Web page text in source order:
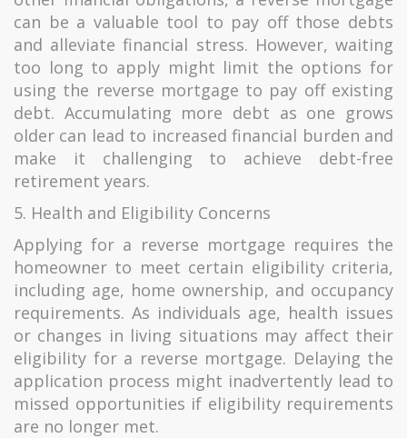
can be a valuable tool to pay off those debts
and alleviate financial stress. However, waiting
too long to apply might limit the options for
using the reverse mortgage to pay off existing
debt. Accumulating more debt as one grows
older can lead to increased financial burden and
make it challenging to achieve debt-free
retirement years.
5. Health and Eligibility Concerns
Applying for a reverse mortgage requires the
homeowner to meet certain eligibility criteria,
including age, home ownership, and occupancy
requirements. As individuals age, health issues
or changes in living situations may affect their
eligibility for a reverse mortgage. Delaying the
application process might inadvertently lead to
missed opportunities if eligibility requirements
are no longer met.